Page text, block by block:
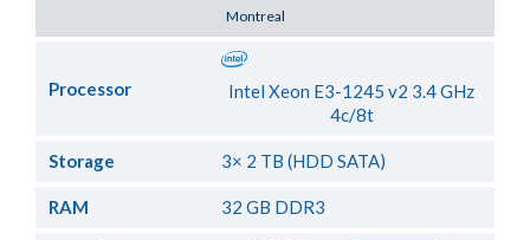
Montreal
Processor
Intel Xeon E3-1245 v2 3.4 GHz
4c/8t
Storage 3× 2 TB (HDD SATA)
RAM 32 GB DDR3